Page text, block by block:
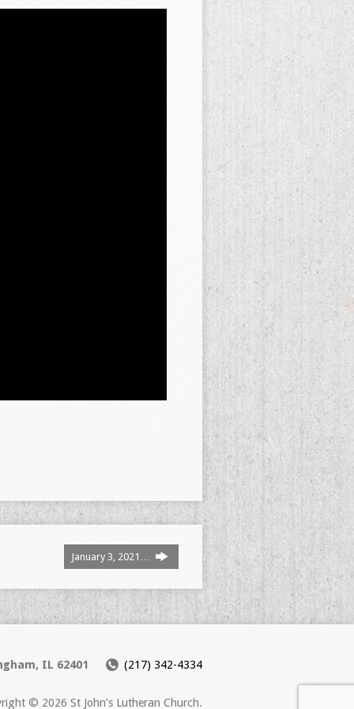
January 3, 2021…
IL 62401 (217) 342-4334
© 2026 St John’s Lutheran Church.